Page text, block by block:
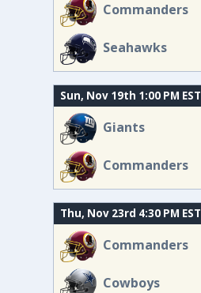
Commanders
Seahawks
Sun, Nov 19th 1:00 PM EST
Giants
Commanders
Thu, Nov 23rd 4:30 PM EST
Commanders
Cowboys